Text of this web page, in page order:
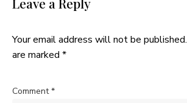
Your email address will not be published.
are marked *
Comment*